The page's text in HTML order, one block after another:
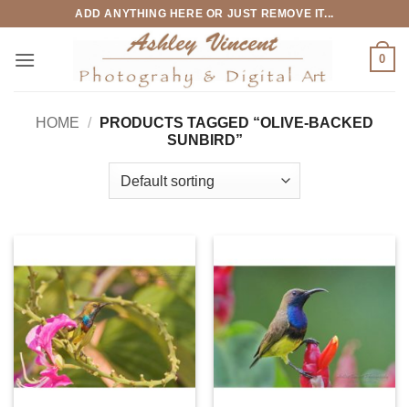
content
ADD ANYTHING HERE OR JUST REMOVE IT...
0
HOME /
PRODUCTS TAGGED “OLIVE-BACKED
SUNBIRD”